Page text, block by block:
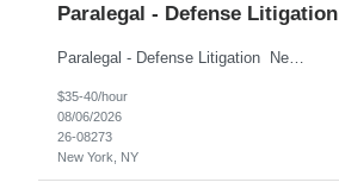
Paralegal - Defense Litigation
Paralegal - Defense Litigation New York, NY 10003 Pay Rate: $35-40/hr Schedule: 2-3 months of training fully in office, then a minimum of 3 days in office hybrid schedule. 6 month contract with potential extension 26-08273 Job Summary The Paralegal supports attorneys in managing litigation matters with a focus on insurance defense and New York practice. This role is respon...
$35-40/hour
08/06/2026
26-08273
New York, NY